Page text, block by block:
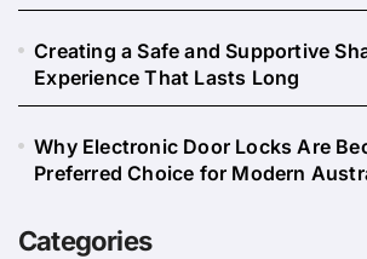
Creating a Safe and Supportive
Experience That Lasts Long
Why Electronic Door Locks Are
Preferred Choice for Modern
Categories